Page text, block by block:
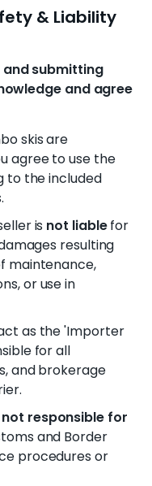
& Liability
submitting
and agree
skis are
agree to use the
to the included
is not liablefor
resulting
maintenance,
or use in
as the 'Importer
for all
and brokerage
not responsible for
and Border
procedures or